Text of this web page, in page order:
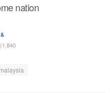
nation
(1,840
malaysia